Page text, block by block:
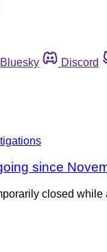
Bluesky Discord
since
closed